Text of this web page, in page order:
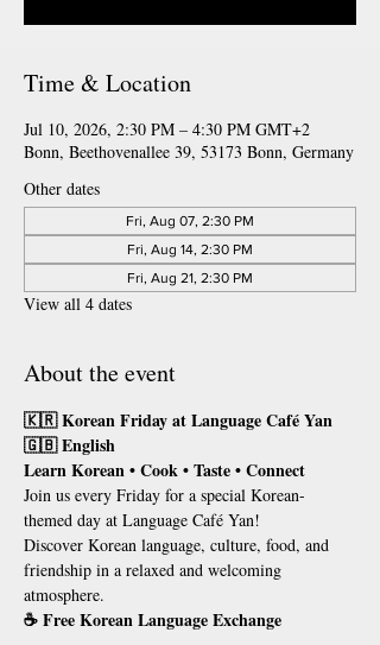
Time & Location
Jul 10, 2026, 2:30 PM – 4:30 PM GMT+2
Bonn, Beethovenallee 39, 53173 Bonn, Germany
Other dates
Fri, Aug 07, 2:30 PM
Fri, Aug 14, 2:30 PM
Fri, Aug 21, 2:30 PM
View all 4 dates
About the event
🇰🇷 Korean Friday at Language Café Yan
🇬🇧 English
Learn Korean • Cook • Taste • Connect
Join us every Friday for a special Korean-
themed day at Language Café Yan!
Discover Korean language, culture, food, and
friendship in a relaxed and welcoming
atmosphere.
☕ Free Korean Language Exchange